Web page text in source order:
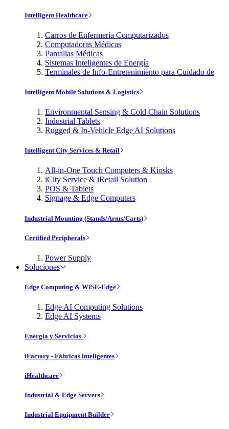
Intelligent Healthcare
Carros de Enfermería Computarizados
Computadoras Médicas
Pantallas Médicas
Sistemas Inteligentes de Energía
Terminales de Info-Entretenimiento para Cuidado de
Intelligent Mobile Solutions & Logistics
Environmental Sensing & Cold Chain Solutions
Industrial Tablets
Rugged & In-Vehicle Edge AI Solutions
Intelligent City Services & Retail
All-in-One Touch Computers & Kiosks
iCity Service & iRetail Solution
POS & Tablets
Signage & Edge Computers
Industrial Mounting (Stands/Arms/Carts)
Certified Peripherals
Power Supply
Soluciones
Edge Computing & WISE-Edge
Edge AI Computing Solutions
Edge AI Systems
Energía y Servicios
iFactory - Fábricas inteligentes
iHealthcare
Industrial & Edge Servers
Industrial Equipment Builder